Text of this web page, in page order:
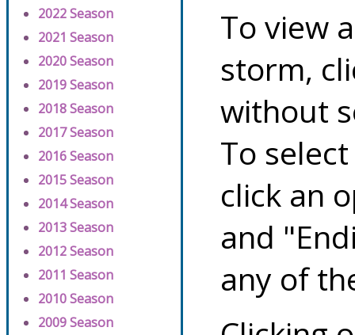
2022 Season
2021 Season
2020 Season
2019 Season
2018 Season
2017 Season
2016 Season
2015 Season
2014 Season
2013 Season
2012 Season
2011 Season
2010 Season
2009 Season
To view
storm,
without
To
click an
and
any of